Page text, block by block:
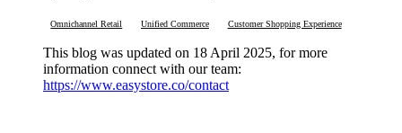
Omnichannel Retail Unified Commerce Customer Shopping Experience
This blog was updated on 18 April 2025, for more
information connect with our team:
https://www.easystore.co/contact